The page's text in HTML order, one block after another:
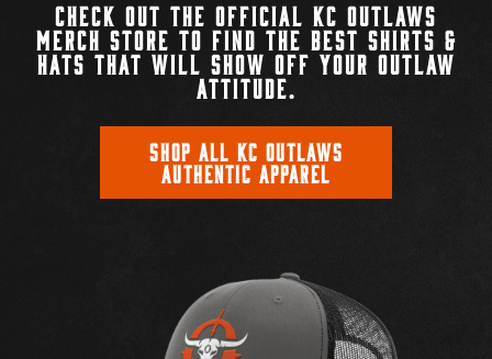
CHECK OUT THE OFFICIAL KC OUTLAWS
MERCH STORE TO FIND THE BEST SHIRTS &
HATS THAT WILL SHOW OFF YOUR OUTLAW
ATTITUDE.
SHOP ALL KC OUTLAWS
AUTHENTIC APPAREL